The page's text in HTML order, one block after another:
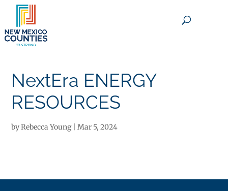
NextEra ENERGY
RESOURCES
byRebecca Young|Mar 5, 2024